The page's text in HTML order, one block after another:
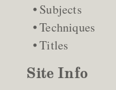
Subjects
Techniques
Titles
Site Info